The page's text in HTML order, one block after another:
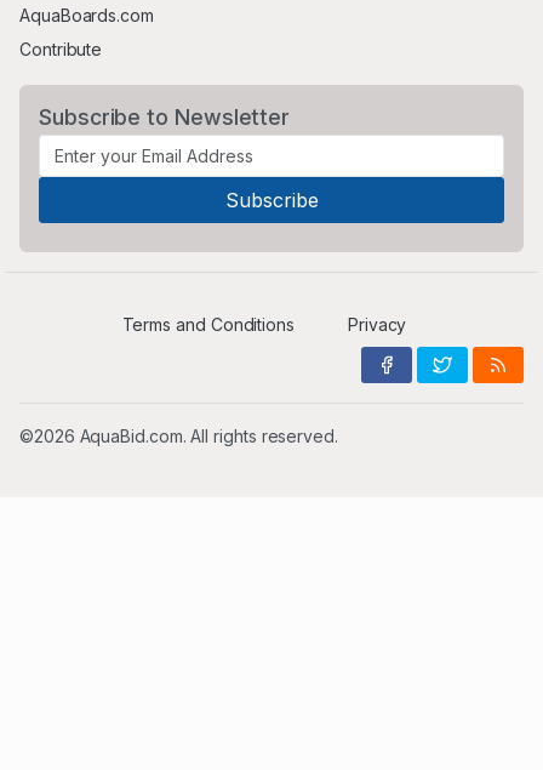
AquaBoards.com
Contribute
Subscribe to Newsletter
Terms and Conditions Privacy
©2026 AquaBid.com. All rights reserved.